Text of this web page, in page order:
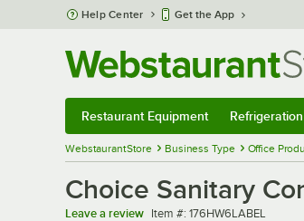
Skip to main content
Help Center Get the App
Restaurant Equipment Refrigeration
WebstaurantStore Business Type Office
Choice Sanitary
Leave a review Item number
Item #: 176HW6LABEL